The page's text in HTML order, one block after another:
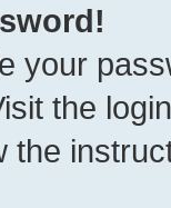
your
the
the